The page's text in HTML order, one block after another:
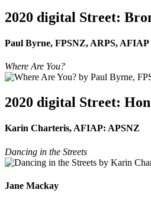
2020 digital Street:
Paul Byrne, FPSNZ, ARPS, AFIAP
Where Are You?
2020 digital Street:
Karin Charteris, AFIAP: APSNZ
Dancing in the Streets
Jane Mackay